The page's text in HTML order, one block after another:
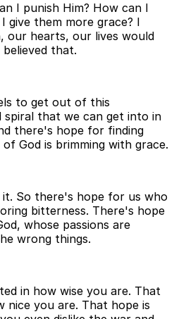
I punish Him? How can I
give them more grace? I
our hearts, our lives would
that.
to get out of this
spiral that we can get into in
there's hope for finding
God is brimming with grace.
So there's hope for us who
bitterness. There's hope
whose passions are
wrong things.
in how wise you are. That
nice you are. That hope is